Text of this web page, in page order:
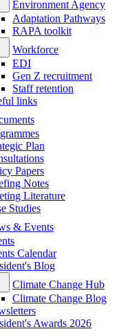
Environment Agency
Adaptation Pathways
RAPA toolkit
Workforce
EDI
Gen Z recruitment
Staff retention
links
Plan
Papers
Notes
Literature
Studies
& Events
Calendar
Blog
Climate Change Hub
Climate Change Blog
Awards 2026